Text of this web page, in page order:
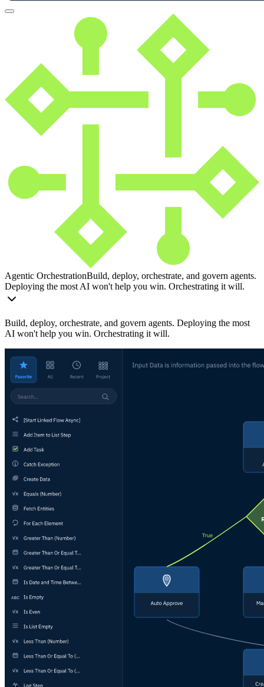
Agentic OrchestrationBuild, deploy, orchestrate, and govern agents.
Deploying the most AI won't help you win. Orchestrating it will.
Build, deploy, orchestrate, and govern agents. Deploying the most
AI won't help you win. Orchestrating it will.